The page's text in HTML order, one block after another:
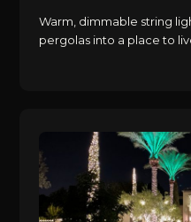
Warm, dimmable string
pergolas into a place to